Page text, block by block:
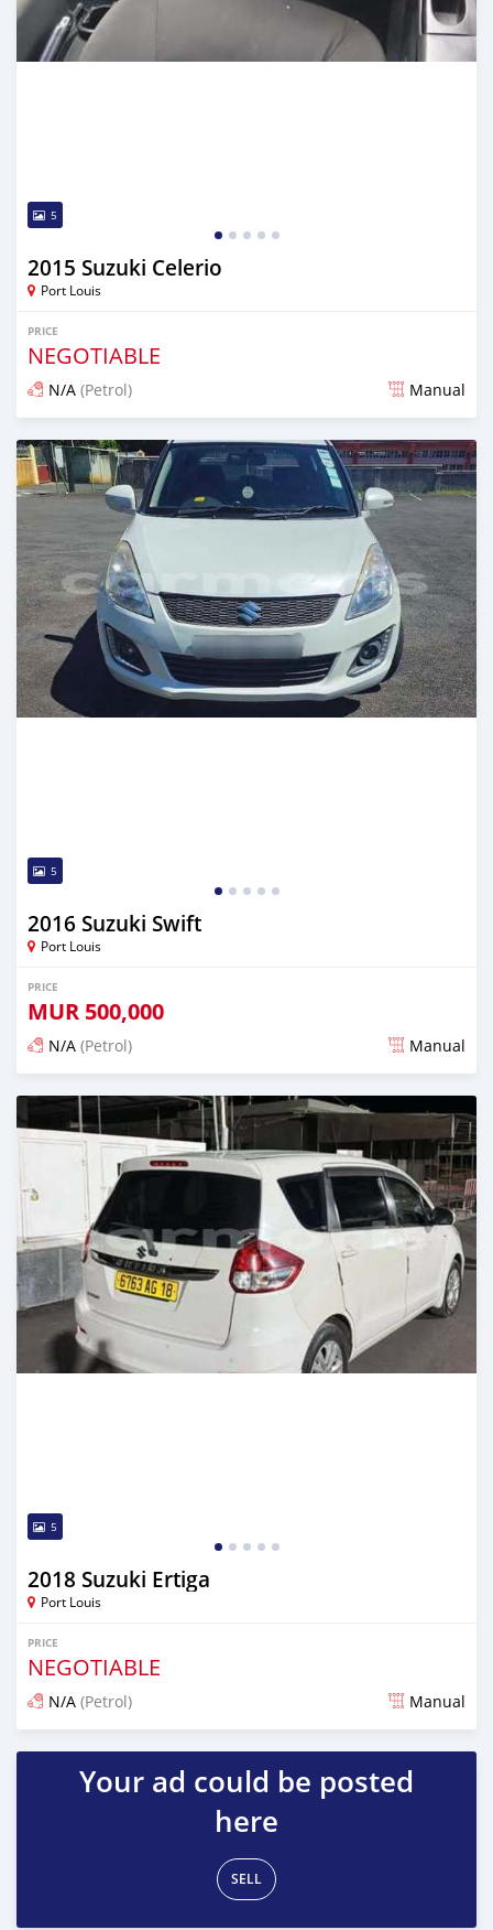
5
2015 Suzuki Celerio
Port Louis
PRICE
NEGOTIABLE
N/A (Petrol) Manual
Posted 4 months ago
5
2016 Suzuki Swift
Port Louis
PRICE
MUR 500,000
N/A (Petrol) Manual
Posted 4 months ago
5
2018 Suzuki Ertiga
Port Louis
PRICE
NEGOTIABLE
N/A (Petrol) Manual
Posted 4 months ago
Your ad could be posted
here
SELL